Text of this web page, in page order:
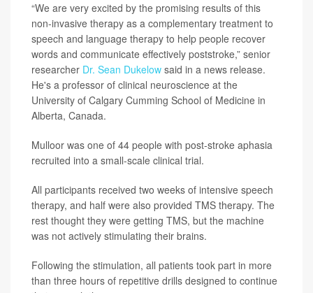
“We are very excited by the promising results of this
non-invasive therapy as a complementary treatment to
speech and language therapy to help people recover
words and communicate effectively poststroke,” senior
researcher Dr. Sean Dukelow said in a news release.
He's a professor of clinical neuroscience at the
University of Calgary Cumming School of Medicine in
Alberta, Canada.
Mulloor was one of 44 people with post-stroke aphasia
recruited into a small-scale clinical trial.
All participants received two weeks of intensive speech
therapy, and half were also provided TMS therapy. The
rest thought they were getting TMS, but the machine
was not actively stimulating their brains.
Following the stimulation, all patients took part in more
than three hours of repetitive drills designed to continue